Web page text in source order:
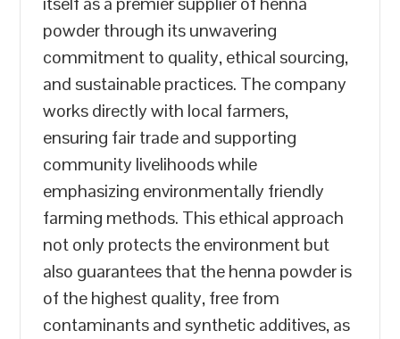
powder through its unwavering
commitment to quality, ethical sourcing,
and sustainable practices. The company
works directly with local farmers,
ensuring fair trade and supporting
community livelihoods while
emphasizing environmentally friendly
farming methods. This ethical approach
not only protects the environment but
also guarantees that the henna powder is
of the highest quality, free from
contaminants and synthetic additives, as